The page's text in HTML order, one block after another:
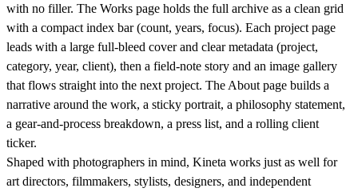
with no filler. The Works page holds the full archive as a clean grid
with a compact index bar (count, years, focus). Each project page
leads with a large full-bleed cover and clear metadata (project,
category, year, client), then a field-note story and an image gallery
that flows straight into the next project. The About page builds a
narrative around the work, a sticky portrait, a philosophy statement,
a gear-and-process breakdown, a press list, and a rolling client
ticker.
Shaped with photographers in mind, Kineta works just as well for
art directors, filmmakers, stylists, designers, and independent